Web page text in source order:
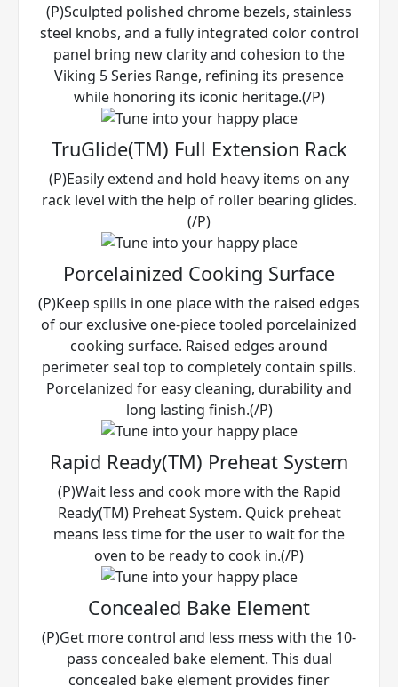
(P)Sculpted polished chrome bezels, stainless
steel knobs, and a fully integrated color control
panel bring new clarity and cohesion to the
Viking 5 Series Range, refining its presence
while honoring its iconic heritage.(/P)
TruGlide(TM) Full Extension Rack
(P)Easily extend and hold heavy items on any
rack level with the help of roller bearing glides.
(/P)
Porcelainized Cooking Surface
(P)Keep spills in one place with the raised edges
of our exclusive one-piece tooled porcelainized
cooking surface. Raised edges around
perimeter seal top to completely contain spills.
Porcelanized for easy cleaning, durability and
long lasting finish.(/P)
Rapid Ready(TM) Preheat System
(P)Wait less and cook more with the Rapid
Ready(TM) Preheat System. Quick preheat
means less time for the user to wait for the
oven to be ready to cook in.(/P)
Concealed Bake Element
(P)Get more control and less mess with the 10-
pass concealed bake element. This dual
concealed bake element provides finer